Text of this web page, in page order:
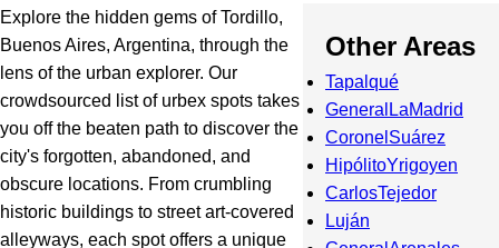
Explore the hidden gems of Tordillo,
Buenos Aires, Argentina, through the
lens of the urban explorer. Our
crowdsourced list of urbex spots takes
you off the beaten path to discover the
city's forgotten, abandoned, and
obscure locations. From crumbling
historic buildings to street art-covered
alleyways, each spot offers a unique
Other Areas
Tapalqué
GeneralLaMadrid
CoronelSuárez
HipólitoYrigoyen
CarlosTejedor
Luján